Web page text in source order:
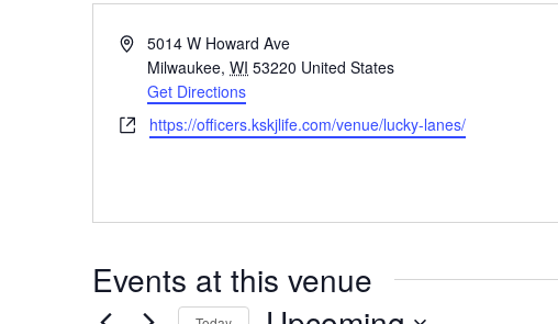
Address5014 W Howard Ave
Milwaukee, WI 53220 United States
Get Directions
Websitehttps://officers.kskjlife.com/venue/lucky-lanes/
Events at this venue